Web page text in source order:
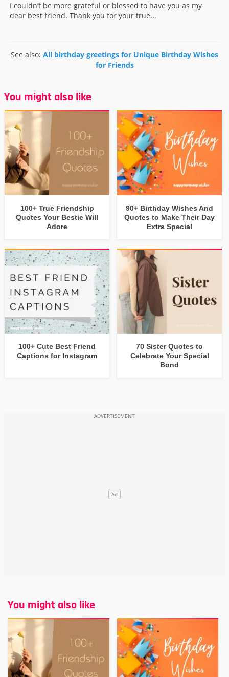
I couldn’t be more grateful or blessed to have you as my
dear best friend. Thank you for your true...
See also: All birthday greetings for Unique Birthday Wishes
for Friends
You might also like
100+ True Friendship
Quotes Your Bestie Will
Adore
90+ Birthday Wishes And
Quotes to Make Their Day
Extra Special
100+ Cute Best Friend
Captions for Instagram
70 Sister Quotes to
Celebrate Your Special
Bond
You might also like